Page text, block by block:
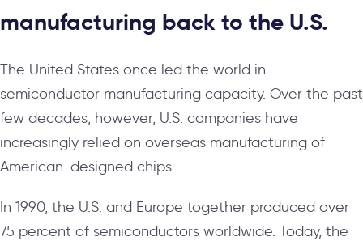
manufacturing back to the U.S.
The United States once led the world in
semiconductor manufacturing capacity. Over the past
few decades, however, U.S. companies have
increasingly relied on overseas manufacturing of
American-designed chips.
In 1990, the U.S. and Europe together produced over
75 percent of semiconductors worldwide. Today, the